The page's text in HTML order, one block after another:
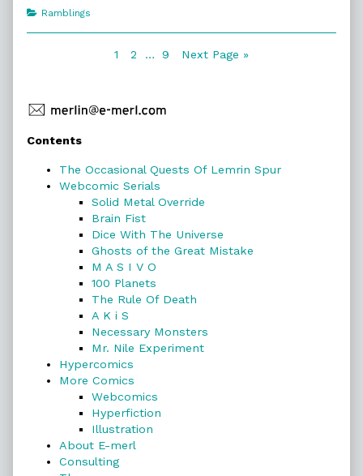
Categories
Ramblings
Page
1 Page
2 … Page
9 Next Page »
Primary
Sidebar
Contents
The Occasional Quests Of Lemrin Spur
Webcomic Serials
Solid Metal Override
Brain Fist
Dice With The Universe
Ghosts of the Great Mistake
M A S I V O
100 Planets
The Rule Of Death
A K i S
Necessary Monsters
Mr. Nile Experiment
Hypercomics
More Comics
Webcomics
Hyperfiction
Illustration
About E-merl
Consulting